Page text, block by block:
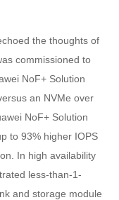
the thoughts of
commissioned to
NoF+ Solution
an NVMe over
NoF+ Solution
to 93% higher IOPS
In high availability
less-than-1-
and storage module